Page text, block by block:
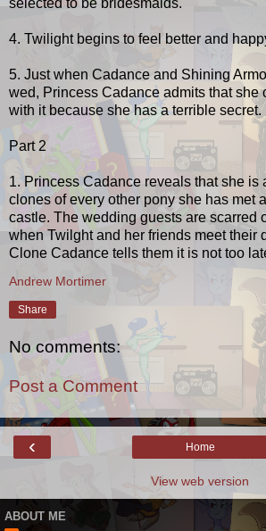
4. Twilight begins to feel better and
5. Just when Cadance and Shining
wed, Princess Cadance admits that she
with it because she has a terrible secret.
Part 2
1. Princess Cadance reveals that she is
clones of every other pony she has met
castle. The wedding guests are scarred
when Twilght and her friends meet their
Clone Cadance tells them it is not too
Andrew Mortimer
Share
No comments:
Post a Comment
‹ Home
View web version
ABOUT ME